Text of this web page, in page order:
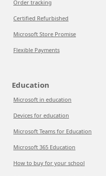
Order tracking
Certified Refurbished
Microsoft Store Promise
Flexible Payments
Education
Microsoft in education
Devices for education
Microsoft Teams for Education
Microsoft 365 Education
How to buy for your school